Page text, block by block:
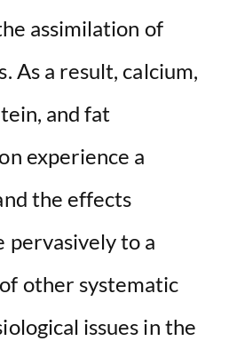
assimilation of
As a result, calcium,
and fat
experience a
the effects
pervasively to a
other systematic
issues in the